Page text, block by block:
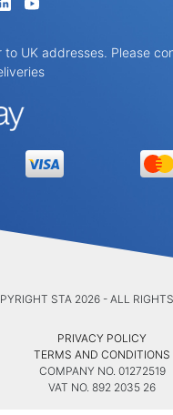
to UK addresses. Please
STA 2026 - ALL RIGHTS
PRIVACY POLICY
TERMS AND CONDITIONS
COMPANY NO. 01272519
VAT NO. 892 2035 26